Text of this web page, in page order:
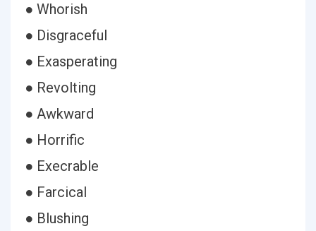
● Whorish
● Disgraceful
● Exasperating
● Revolting
● Awkward
● Horrific
● Execrable
● Farcical
● Blushing